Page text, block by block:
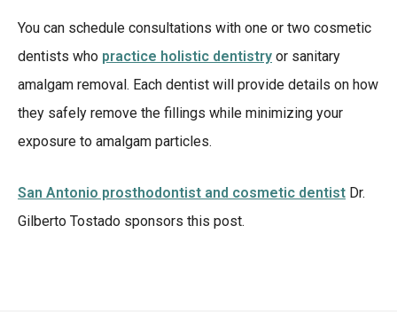
You can schedule consultations with one or two cosmetic
dentists who practice holistic dentistry or sanitary
amalgam removal. Each dentist will provide details on how
they safely remove the fillings while minimizing your
exposure to amalgam particles.
San Antonio prosthodontist and cosmetic dentist Dr.
Gilberto Tostado sponsors this post.